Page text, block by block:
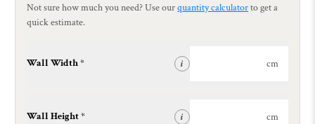
Not sure how much you need? Use ourquantity calculatorto get a
quick estimate.
Wall Width * i cm
Wall Height * i cm